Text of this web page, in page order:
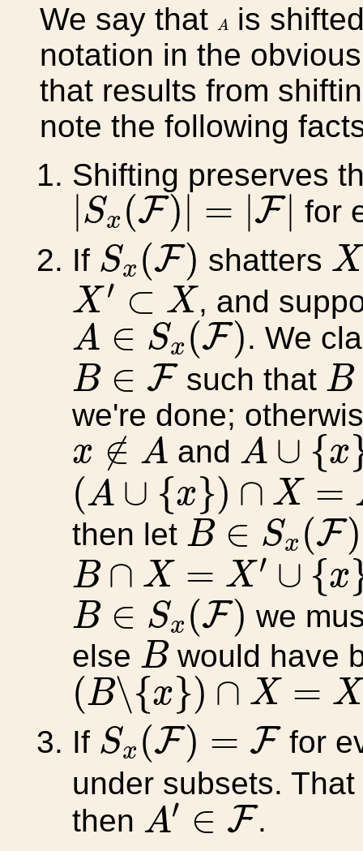
We say that A
A
is
notation in the
that results from
note the following
Shifting preserves
Sx (F) = |F|
|Sx(F)|=|F|
for
If Sx (F)
Sx(F) shatters X
X
X ′ ⊂ X
X′⊂X
, and
A ∈ Sx (F)
A∈Sx(F)
. We
B ∈ F
B∈F such that B
B
we're done;
x ∉ A
x∉A and A ∪ {x
A∪{x}
(A ∪ {x}) ∩ X =
(A∪ {x})∩X= A∩X
then let B ∈ Sx (F)
B∈Sx(F)
B ∩ X = X ′ ∪ {x
B∩X=X′∪{x}
B ∈ Sx (F)
B∈Sx F)
we
else B
Bwould have
(B∖{x}) ∩ X = X
(B∖ {x})∩X=X′
If Sx (F) = F
Sx(F)=
for
under subsets.
then A′ ∈ F
A′∈F
.